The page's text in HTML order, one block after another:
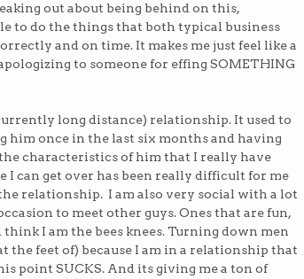
out about being behind on this,
to do the things that both typical business
and on time. It makes me just feel like a
to someone for effing SOMETHING
long distance) relationship. It used to
him once in the last six months and having
characteristics of him that I really have
I can get over has been really difficult for me
relationship. I am also very social with a lot
to meet other guys. Ones that are fun,
I am the bees knees. Turning down men
feet of) because I am in a relationship that
point SUCKS. And its giving me a ton of